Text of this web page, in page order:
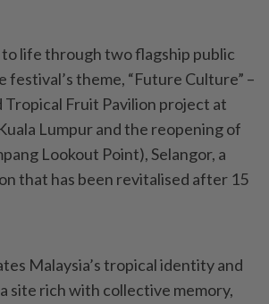
to life through two flagship public
theme, “Future Culture” –
Fruit Pavilion project at
Lumpur and the reopening of
Lookout Point), Selangor, a
that has been revitalised after 15
Malaysia’s tropical identity and
site rich with collective memory,